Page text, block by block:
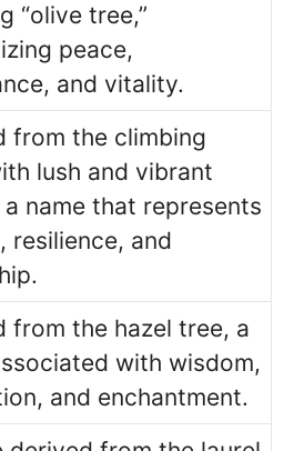
“olive tree,”
peace,
and vitality.
from the climbing
lush and vibrant
a name that represents
resilience, and
from the hazel tree, a
with wisdom,
and enchantment.